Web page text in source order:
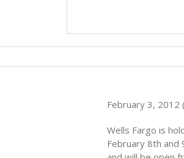
February 3, 2012
Wells Fargo is
February 8th and